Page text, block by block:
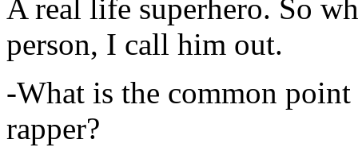
A real life superhero. So
person, I call him out.
-What is the common
rapper?